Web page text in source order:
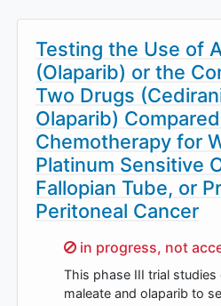
Testing the Use of
(Olaparib) or the
Two Drugs
Olaparib)
Chemotherapy for
Platinum Sensitive
Fallopian Tube, or
Peritoneal Cancer
Sorry,
in progress, not
This phase III trial
maleate and olaparib to